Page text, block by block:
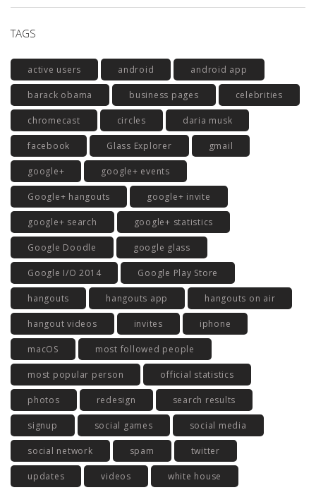
TAGS
active users android android app
barack obama business pages celebrities
chromecast circles daria musk
facebook Glass Explorer gmail
google+ google+ events
Google+ hangouts google+ invite
google+ search google+ statistics
Google Doodle google glass
Google I/O 2014 Google Play Store
hangouts hangouts app hangouts on air
hangout videos invites iphone
macOS most followed people
most popular person official statistics
photos redesign search results
signup social games social media
social network spam twitter
updates videos white house